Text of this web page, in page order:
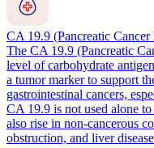
CA 19.9 (Pancreatic
The CA 19.9 (Pancreatic
level of carbohydrate
a tumor marker to support
gastrointestinal cancers,
CA 19.9 is not used alone
also rise in non-cancerous
obstruction, and liver